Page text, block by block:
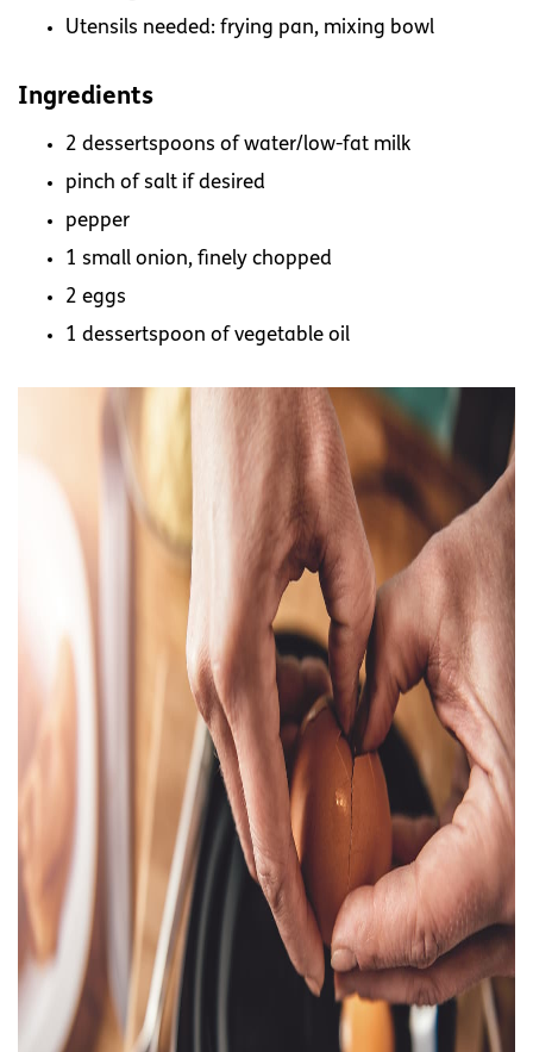
Utensils needed: frying pan, mixing bowl
Ingredients
2 dessertspoons of water/low-fat milk
pinch of salt if desired
pepper
1 small onion, finely chopped
2 eggs
1 dessertspoon of vegetable oil